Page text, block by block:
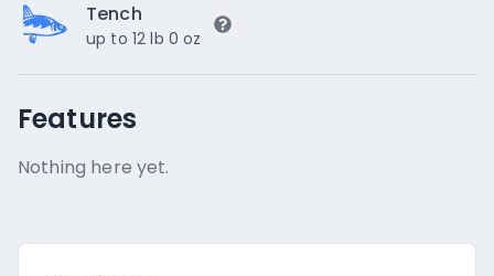
Tench
up to 12 lb 0 oz
Features
Nothing here yet.